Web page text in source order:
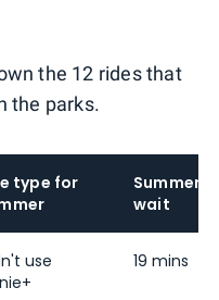
the 12 rides that
the parks.
type for
Summer's
wait
use
19 mins